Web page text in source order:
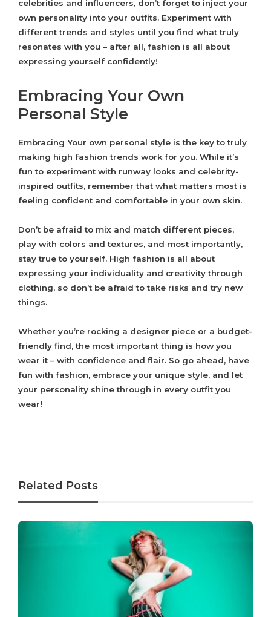
celebrities and influencers, don’t forget to inject your
own personality into your outfits. Experiment with
different trends and styles until you find what truly
resonates with you – after all, fashion is all about
expressing yourself confidently!
Embracing Your Own
Personal Style
Embracing Your own personal style is the key to truly
making high fashion trends work for you. While it’s
fun to experiment with runway looks and celebrity-
inspired outfits, remember that what matters most is
feeling confident and comfortable in your own skin.
Don’t be afraid to mix and match different pieces,
play with colors and textures, and most importantly,
stay true to yourself. High fashion is all about
expressing your individuality and creativity through
clothing, so don’t be afraid to take risks and try new
things.
Whether you’re rocking a designer piece or a budget-
friendly find, the most important thing is how you
wear it – with confidence and flair. So go ahead, have
fun with fashion, embrace your unique style, and let
your personality shine through in every outfit you
wear!
Related Posts